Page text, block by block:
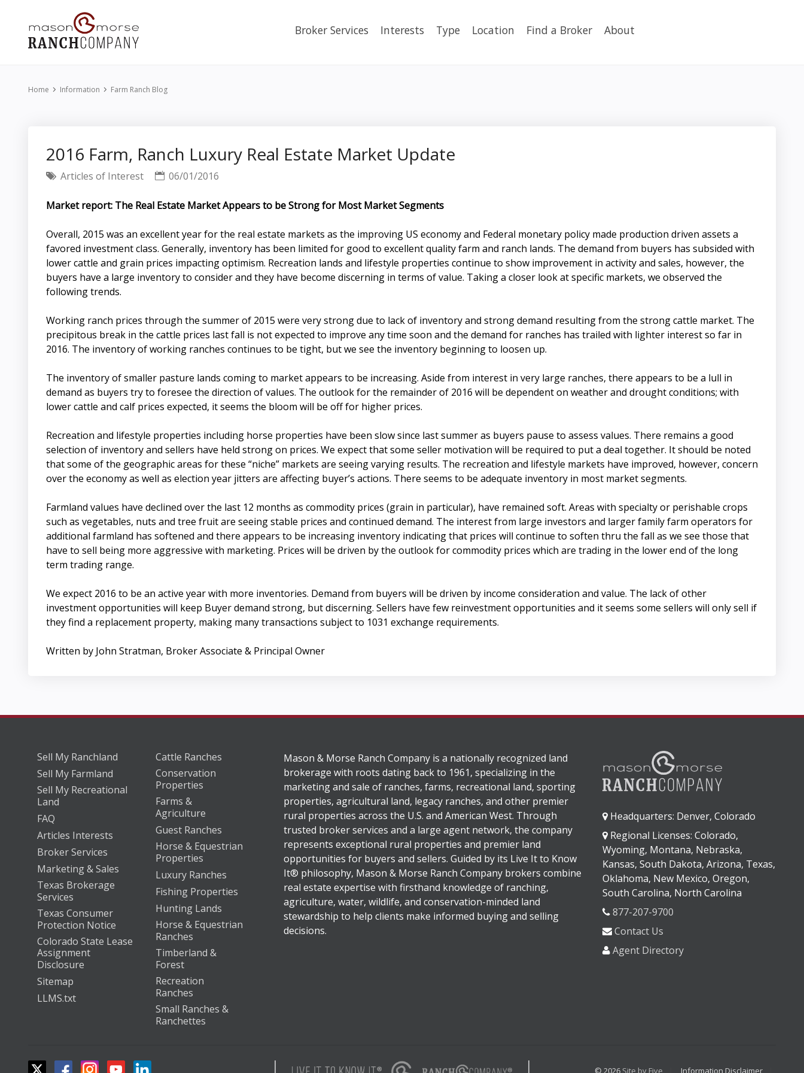
Broker Services Interests Type Location Find a Broker About
Home Information Farm Ranch Blog
2016 Farm, Ranch Luxury Real Estate Market Update
Articles of Interest 06/01/2016
Market report: The Real Estate Market Appears to be Strong for Most Market Segments
Overall, 2015 was an excellent year for the real estate markets as the improving US economy and Federal monetary policy made production driven assets a
favored investment class. Generally, inventory has been limited for good to excellent quality farm and ranch lands. The demand from buyers has subsided with
lower cattle and grain prices impacting optimism. Recreation lands and lifestyle properties continue to show improvement in activity and sales, however, the
buyers have a large inventory to consider and they have become discerning in terms of value. Taking a closer look at specific markets, we observed the
following trends.
Working ranch prices through the summer of 2015 were very strong due to lack of inventory and strong demand resulting from the strong cattle market. The
precipitous break in the cattle prices last fall is not expected to improve any time soon and the demand for ranches has trailed with lighter interest so far in
2016. The inventory of working ranches continues to be tight, but we see the inventory beginning to loosen up.
The inventory of smaller pasture lands coming to market appears to be increasing. Aside from interest in very large ranches, there appears to be a lull in
demand as buyers try to foresee the direction of values. The outlook for the remainder of 2016 will be dependent on weather and drought conditions; with
lower cattle and calf prices expected, it seems the bloom will be off for higher prices.
Recreation and lifestyle properties including horse properties have been slow since last summer as buyers pause to assess values. There remains a good
selection of inventory and sellers have held strong on prices. We expect that some seller motivation will be required to put a deal together. It should be noted
that some of the geographic areas for these “niche” markets are seeing varying results. The recreation and lifestyle markets have improved, however, concern
over the economy as well as election year jitters are affecting buyer’s actions. There seems to be adequate inventory in most market segments.
Farmland values have declined over the last 12 months as commodity prices (grain in particular), have remained soft. Areas with specialty or perishable crops
such as vegetables, nuts and tree fruit are seeing stable prices and continued demand. The interest from large investors and larger family farm operators for
additional farmland has softened and there appears to be increasing inventory indicating that prices will continue to soften thru the fall as we see those that
have to sell being more aggressive with marketing. Prices will be driven by the outlook for commodity prices which are trading in the lower end of the long
term trading range.
We expect 2016 to be an active year with more inventories. Demand from buyers will be driven by income consideration and value. The lack of other
investment opportunities will keep Buyer demand strong, but discerning. Sellers have few reinvestment opportunities and it seems some sellers will only sell if
they find a replacement property, making many transactions subject to 1031 exchange requirements.
Written by John Stratman, Broker Associate & Principal Owner
Sell My Ranchland
Sell My Farmland
Sell My Recreational
Land
FAQ
Articles Interests
Broker Services
Marketing & Sales
Texas Brokerage
Services
Texas Consumer
Protection Notice
Colorado State Lease
Assignment
Disclosure
Sitemap
LLMS.txt
Cattle Ranches
Conservation
Properties
Farms &
Agriculture
Guest Ranches
Horse & Equestrian
Properties
Luxury Ranches
Fishing Properties
Hunting Lands
Horse & Equestrian
Ranches
Timberland &
Forest
Recreation
Ranches
Small Ranches &
Ranchettes
Mason & Morse Ranch Company is a nationally recognized land
brokerage with roots dating back to 1961, specializing in the
marketing and sale of ranches, farms, recreational land, sporting
properties, agricultural land, legacy ranches, and other premier
rural properties across the U.S. and American West. Through
trusted broker services and a large agent network, the company
represents exceptional rural properties and premier land
opportunities for buyers and sellers. Guided by its Live It to Know
It® philosophy, Mason & Morse Ranch Company brokers combine
real estate expertise with firsthand knowledge of ranching,
agriculture, water, wildlife, and conservation-minded land
stewardship to help clients make informed buying and selling
decisions.
Headquarters: Denver, Colorado
Regional Licenses: Colorado,
Wyoming, Montana, Nebraska,
Kansas, South Dakota, Arizona, Texas,
Oklahoma, New Mexico, Oregon,
South Carolina, North Carolina
877-207-9700
Contact Us
Agent Directory
© 2026 Site by Five Information Disclaimer